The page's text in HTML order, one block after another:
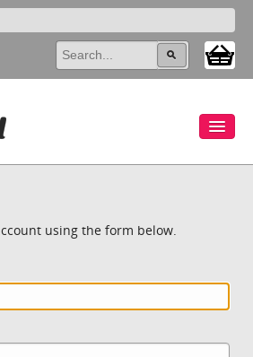
using the form below.